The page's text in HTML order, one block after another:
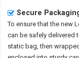
Secure
To ensure that the new
can be safely delivered
static bag, then